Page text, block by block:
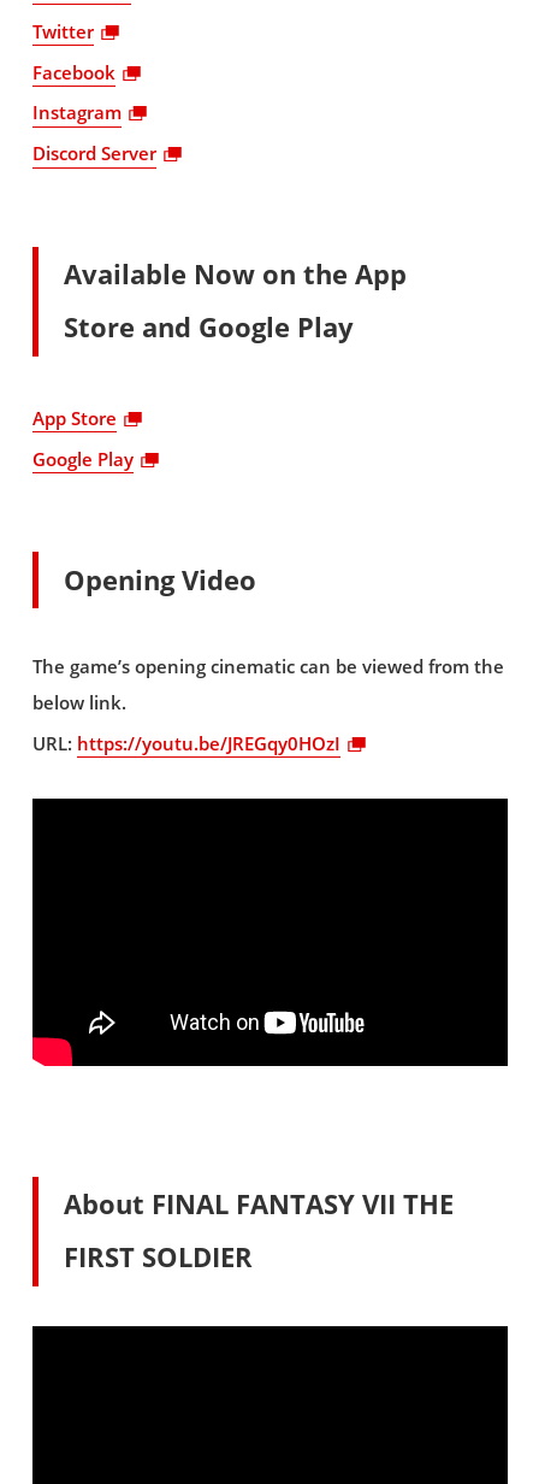
Twitter
Facebook
Instagram
Discord Server
Available Now on the App
Store and Google Play
App Store
Google Play
Opening Video
The game’s opening cinematic can be viewed from the
below link.
URL: https://youtu.be/JREGqy0HOzI
About FINAL FANTASY VII THE
FIRST SOLDIER